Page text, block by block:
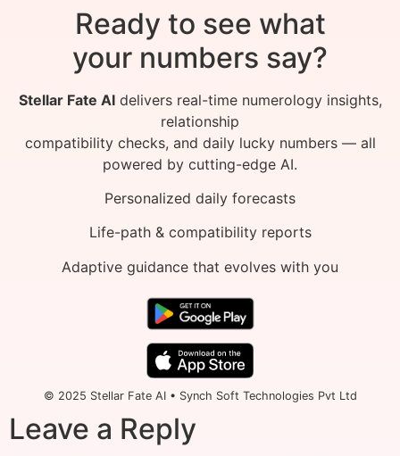
Ready to see what
your numbers say?
Stellar Fate AIdelivers real-time numerology insights,
relationship
compatibility checks, and daily lucky numbers — all
powered by cutting-edge AI.
Personalized daily forecasts
Life-path & compatibility reports
Adaptive guidance that evolves with you
© 2025 Stellar Fate AI • Synch Soft Technologies Pvt Ltd
Leave a Reply